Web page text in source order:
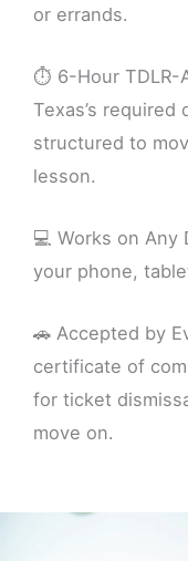
or errands.
⏱️ 6-Hour TDLR-
Texas’s
structured to
lesson.
💻 Works on Any
your phone,
🚗 Accepted by
certificate of
for ticket
move on.